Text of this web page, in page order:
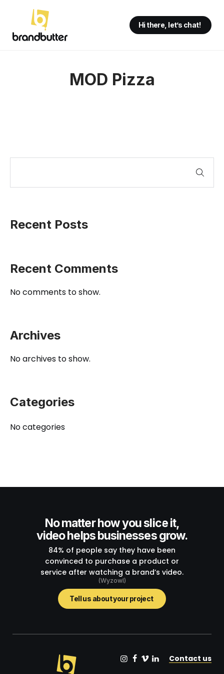
Hi there, let’s chat!
MOD Pizza
Recent Posts
Recent Comments
No comments to show.
Archives
No archives to show.
Categories
No categories
No matter how you slice it,
video helps businesses grow.
84% of people say they have been
convinced to purchase a product or
service after watching a brand’s video.
(Wyzowl)
Tell us about your project
Contact us